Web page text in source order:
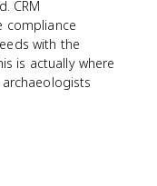
CRM
compliance
with the
is actually where